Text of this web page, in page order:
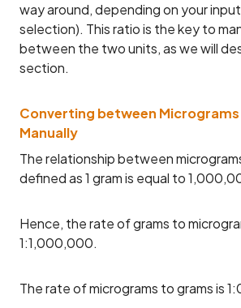
way around, depending on your
selection). This ratio is the key to
between the two units, as we will
section.
Converting between Micrograms
Manually
The relationship between
defined as 1 gram is equal to
Hence, the rate of grams to
1:1,000,000.
The rate of micrograms to grams is